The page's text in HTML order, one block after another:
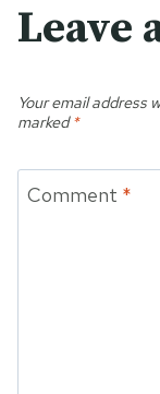
Leave
Your email address
marked*
Comment *